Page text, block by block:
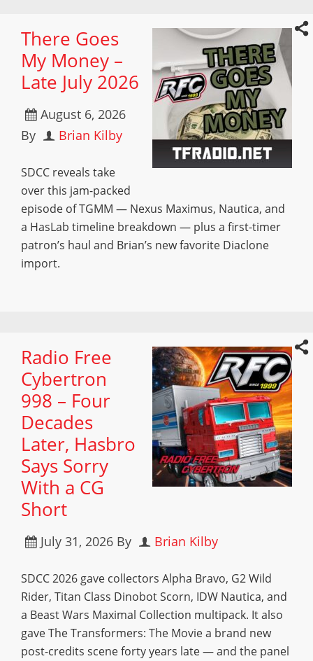
There Goes
My Money –
Late July 2026
August 6, 2026
By
Brian Kilby
SDCC reveals take
over this jam-packed
episode of TGMM — Nexus Maximus, Nautica, and
a HasLab timeline breakdown — plus a first-timer
patron’s haul and Brian’s new favorite Diaclone
import.
Radio Free
Cybertron
998 – Four
Decades
Later, Hasbro
Says Sorry
With a CG
Short
July 31, 2026 By Brian Kilby
SDCC 2026 gave collectors Alpha Bravo, G2 Wild
Rider, Titan Class Dinobot Scorn, IDW Nautica, and
a Beast Wars Maximal Collection multipack. It also
gave The Transformers: The Movie a brand new
post-credits scene forty years late — and the panel